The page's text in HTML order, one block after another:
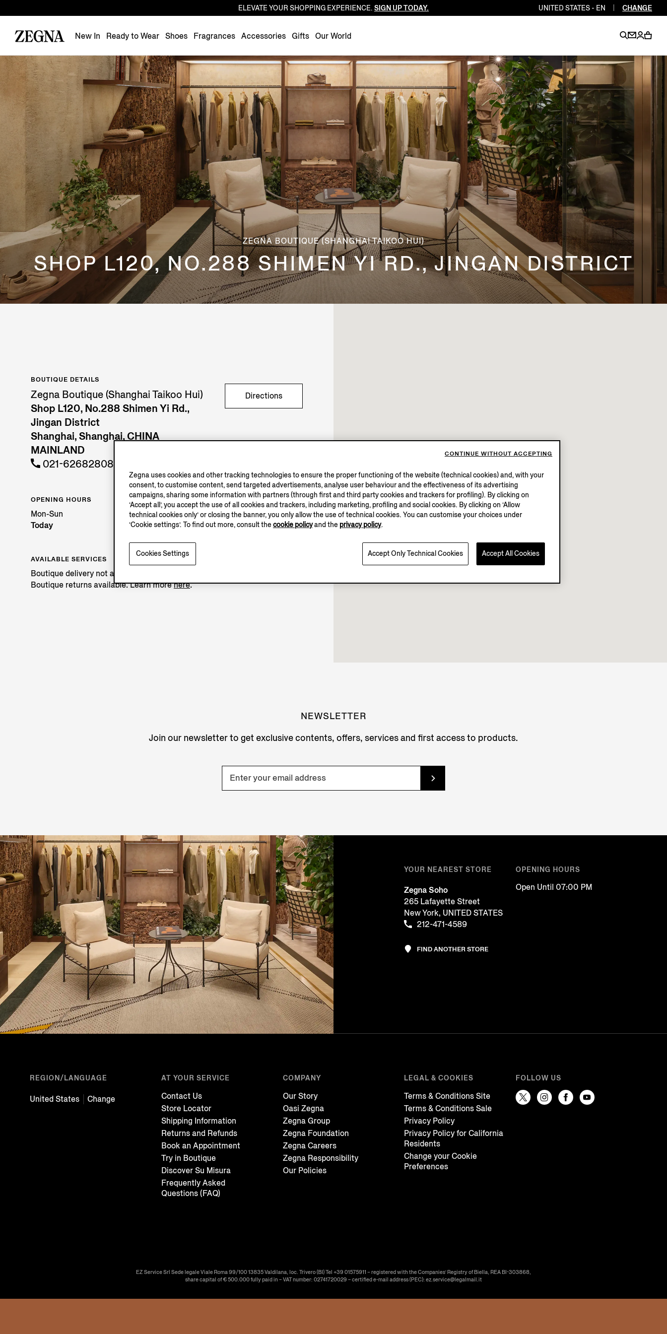
Luxembourg EN
EN
Poland
Portugal
Romania
Slovakia
Slovenia
Spain EN
Sweden
Switzerland DE
Turkey
United Kingdom
ELEVATE YOUR SHOPPING EXPERIENCE. SIGN UP TODAY. UNITED STATES - EN CHANGE
New In Ready to Wear Shoes Fragrances Accessories Gifts Our World
ZEGNA BOUTIQUE (SHANGHAI TAIKOO HUI)
SHOP L120, NO.288 SHIMEN YI RD., JINGAN DISTRICT
BOUTIQUE DETAILS
Zegna Boutique (Shanghai Taikoo Hui)
Shop L120, No.288 Shimen Yi Rd.,
Jingan District
Shanghai, Shanghai, CHINA
MAINLAND
021-62682808
Directions
OPENING HOURS
Mon-Sun
10.00-22.00
Today
Open until 22:00
AVAILABLE SERVICES
Boutique delivery not available.
Boutique returns available. Learn morehere.
NEWSLETTER
Join our newsletter to get exclusive contents, offers, services and first access to products.
YOUR NEAREST STORE
Zegna Soho
265 Lafayette Street
New York, UNITED STATES
212-471-4589
OPENING HOURS
Open Until 07:00 PM
FIND ANOTHER STORE
REGION/LANGUAGE
United States Change
AT YOUR SERVICE
Contact Us
Store Locator
Shipping Information
Returns and Refunds
Book an Appointment
Try in Boutique
Discover Su Misura
Frequently Asked
Questions (FAQ)
COMPANY
Our Story
Oasi Zegna
Zegna Group
Zegna Foundation
Zegna Careers
Zegna Responsibility
Our Policies
LEGAL & COOKIES
Terms & Conditions Site
Terms & Conditions Sale
Privacy Policy
Privacy Policy for California
Residents
Change your Cookie
Preferences
FOLLOW US
EZ Service Srl Sede legale Viale Roma 99/100 13835 Valdilana, loc. Trivero (BI) Tel +39 01575911 – registered with the Companies’ Registry of Biella, REA BI-303868,
share capital of € 500.000 fully paid in – VAT number: 02741720029 – certified e-mail address (PEC): ez.service@legalmail.it
Zegna uses cookies and other tracking technologies to ensure the proper functioning of the website (technical cookies) and, with your
consent, to customise content, send targeted advertisements, analyse user behaviour and the effectiveness of its advertising
campaigns, sharing some information with partners (through first and third party cookies and trackers for profiling). By clicking on
‘Accept all’, you accept the use of all cookies and trackers, including marketing, profiling and social cookies. By clicking on ‘Allow
technical cookies only’ or closing the banner, you only allow the use of technical cookies. You can customise your choices under
‘Cookie settings’. To find out more, consult the cookie policyand the privacy policy.
Accept Only Technical Cookies Accept All Cookies
Cookies Settings
CONTINUE WITHOUT ACCEPTING